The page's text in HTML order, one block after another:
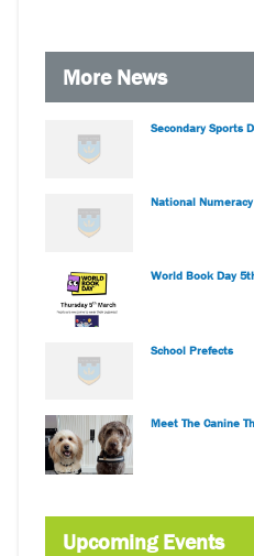
More News
Secondary Sports
National
World Book Day
School Prefects
Meet The Canine
Upcoming Events